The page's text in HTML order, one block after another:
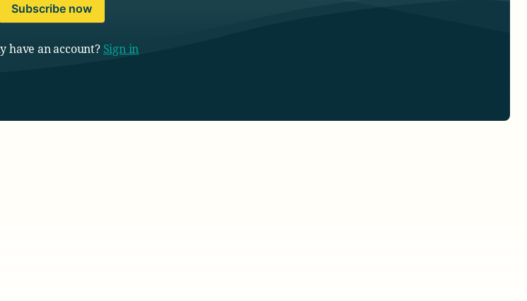
Subscribe now
have an account? Sign in